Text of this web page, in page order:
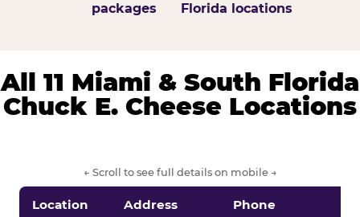
packages
Florida locations
All 11 Miami & South Florida
Chuck E. Cheese Locations
← Scroll to see full details on mobile →
Location Address Phone